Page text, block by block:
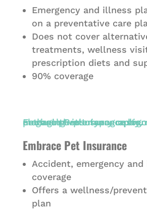
Emergency and illness
on a preventative care
Does not cover
treatments, wellness
prescription diets and
90% coverage
Embrace Pet Insurance
Accident, emergency
coverage
Offers a wellness/
plan